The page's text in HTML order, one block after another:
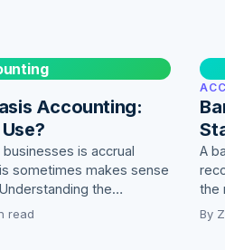
Accounting:
is accrual
sometimes makes sense
the…
read
A
the
By